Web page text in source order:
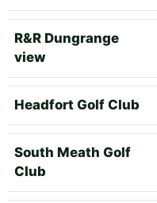
R&R Dungrange
view
Headfort Golf Club
South Meath Golf
Club